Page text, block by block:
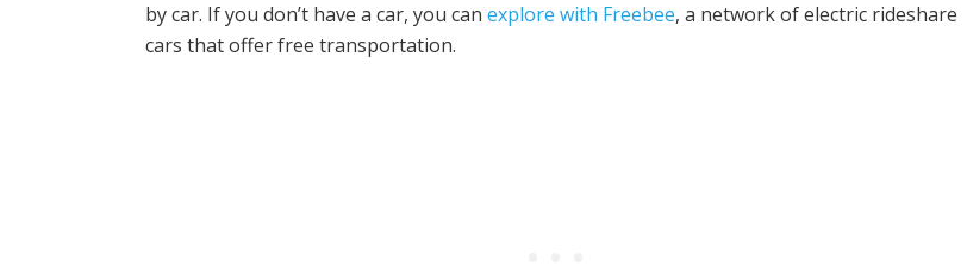
by car. If you don’t have a car, you can explore with Freebee, a network of electric rideshare
cars that offer free transportation.